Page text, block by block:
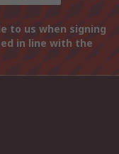
to us when signing
in line with the